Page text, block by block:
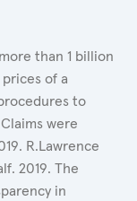
than 1 billion
of a
to
were
R.Lawrence
2019. The
in